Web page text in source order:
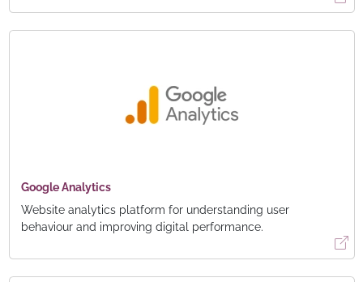
Google Analytics
Website analytics platform for understanding user
behaviour and improving digital performance.